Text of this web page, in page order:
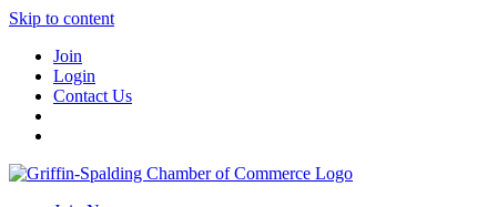
Skip to content
Join
Login
Contact Us